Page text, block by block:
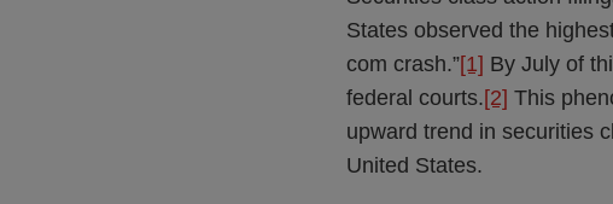
States observed the
com crash.”[1] By July of
federal courts. [2] This
upward trend in securities
United States.